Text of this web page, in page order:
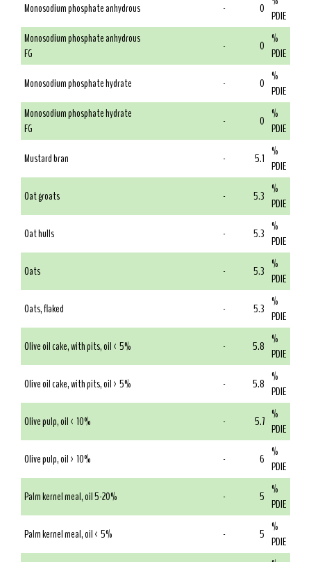
Monosodium phosphate anhydrous
- 0 PDIE
Monosodium phosphate anhydrous
FG
- 0 %
PDIE
Monosodium phosphate hydrate
- 0 %
PDIE
Monosodium phosphate hydrate
FG
- 0 %
PDIE
Mustard bran
- 5.1 %
PDIE
Oat groats
- 5.3 %
PDIE
Oat hulls
- 5.3 %
PDIE
Oats
- 5.3 %
PDIE
Oats, flaked
- 5.3 %
PDIE
Olive oil cake, with pits, oil < 5%
- 5.8 %
PDIE
Olive oil cake, with pits, oil > 5%
- 5.8 %
PDIE
Olive pulp, oil < 10%
- 5.7 %
PDIE
Olive pulp, oil > 10%
- 6 %
PDIE
Palm kernel meal, oil 5-20%
- 5 %
PDIE
Palm kernel meal, oil < 5%
- 5 %
PDIE